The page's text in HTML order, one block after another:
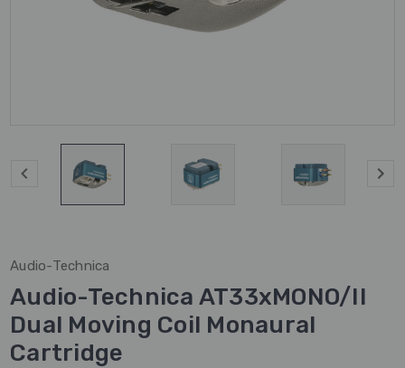
Audio-Technica
Audio-Technica AT33xMONO/II
Dual Moving Coil Monaural
Cartridge